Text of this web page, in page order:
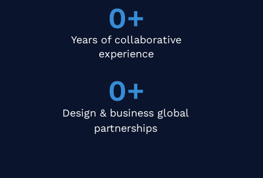
0+
Years of collaborative
experience
0+
Design & business global
partnerships